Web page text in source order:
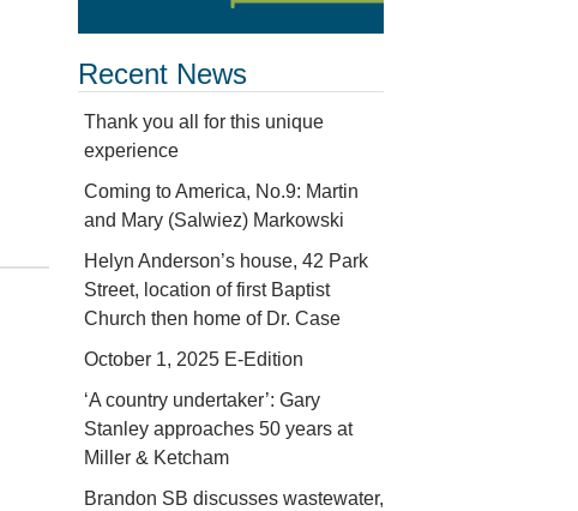
Recent News
Thank you all for this unique
experience
Coming to America, No.9: Martin
and Mary (Salwiez) Markowski
Helyn Anderson’s house, 42 Park
Street, location of first Baptist
Church then home of Dr. Case
October 1, 2025 E-Edition
‘A country undertaker’: Gary
Stanley approaches 50 years at
Miller & Ketcham
Brandon SB discusses wastewater,